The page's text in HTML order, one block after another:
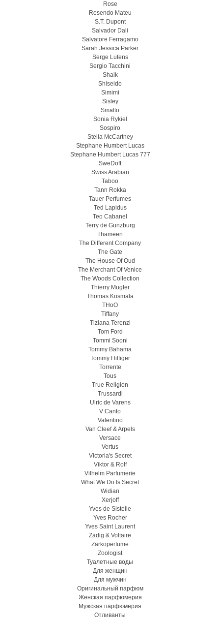
Rose
Rosendo Mateu
S.T. Dupont
Salvador Dali
Salvatore Ferragamo
Sarah Jessica Parker
Serge Lutens
Sergio Tacchini
Shaik
Shiseido
Simimi
Sisley
Smalto
Sonia Rykiel
Sospiro
Stella McCartney
Stephane Humbert Lucas
Stephane Humbert Lucas 777
SweDoft
Swiss Arabian
Taboo
Tann Rokka
Tauer Perfumes
Ted Lapidus
Teo Cabanel
Terry de Gunzburg
Thameen
The Different Company
The Gate
The House Of Oud
The Merchant Of Venice
The Woods Collection
Thierry Mugler
Thomas Kosmala
THoO
Tiffany
Tiziana Terenzi
Tom Ford
Tommi Sooni
Tommy Bahama
Tommy Hilfiger
Torrente
Tous
True Religion
Trussardi
Ulric de Varens
V Canto
Valentino
Van Cleef & Arpels
Versace
Vertus
Victoria's Secret
Viktor & Rolf
Vilhelm Parfumerie
What We Do Is Secret
Widian
Xerjoff
Yves de Sistelle
Yves Rocher
Yves Saint Laurent
Zadig & Voltaire
Zarkoperfume
Zoologist
Туалетные воды
Для женщин
Для мужчин
Оригинальный парфюм
Женская парфюмерия
Мужская парфюмерия
Отливанты